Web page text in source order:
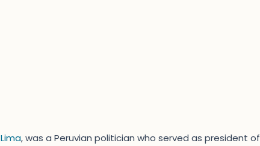
Lima, was a Peruvian politician who served as president of